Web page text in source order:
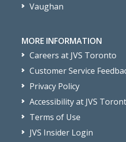
Vaughan
MORE INFORMATION
Careers at JVS Toronto
Customer Service
Privacy Policy
Accessibility at JVS
Terms of Use
JVS Insider Login